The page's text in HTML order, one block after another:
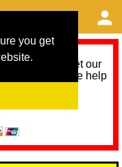
you get
help to meet our
months. Please help